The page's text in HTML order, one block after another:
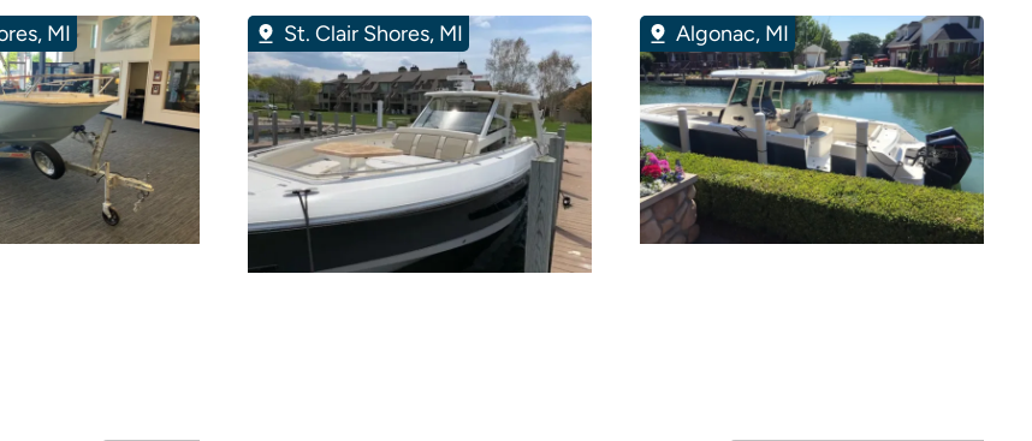
MI St. Clair Shores, MI Algonac, MI